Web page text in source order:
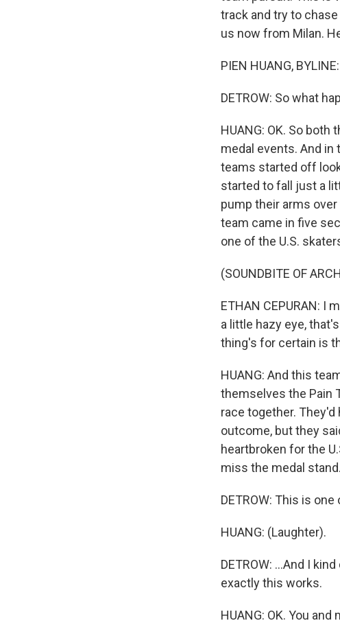
track and try to
us now from Milan.
PIEN HUANG,
DETROW: So what
HUANG: OK. So
medal events. And in
teams started off
started to fall just a
pump their arms
team came in five
one of the U.S.
(SOUNDBITE OF
ETHAN CEPURAN: I
a little hazy eye,
thing's for certain is
HUANG: And this
themselves the Pain
race together.
outcome, but they
heartbroken for the
miss the medal stand.
DETROW: This is
HUANG: (Laughter).
DETROW: ...And I
exactly this works.
HUANG: OK. You